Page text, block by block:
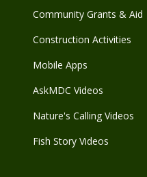
Community Grants & Aid
Construction Activities
Mobile Apps
AskMDC Videos
Nature's Calling Videos
Fish Story Videos